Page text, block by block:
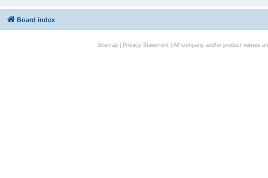
Board index
Sitemap| Privacy Statement| All company and/or product names